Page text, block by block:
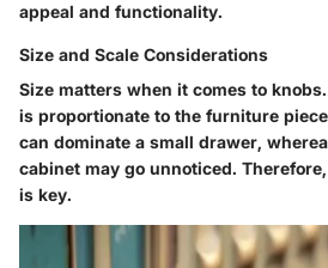
appeal and functionality.
Size and Scale Considerations
Size matters when it comes to knobs.
is proportionate to the furniture
can dominate a small drawer,
cabinet may go unnoticed.
is key.